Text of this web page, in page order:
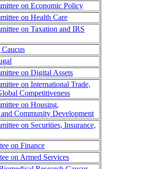
on Economic Policy
on Health Care
on Taxation and IRS
Caucus
on Digital Assets
on International Trade,
Competitiveness
on Housing,
Community Development
on Securities, Insurance,
on Finance
on Armed Services